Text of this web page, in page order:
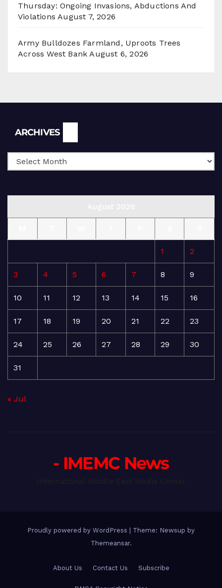
Thursday: Ongoing Invasions, Abductions And
Violations August 7, 2026
Army Bulldozes Farmland, Uproots Trees
Across West Bank August 6, 2026
ARCHIVES
1 2
3 4 5 6 7 8 9
10 11 12 13 14 15 16
17 18 19 20 21 22 23
24 25 26 27 28 29 30
31
« Jul
- IMEMC News
Proudly powered by WordPress
Theme: Newsup by
Themeansar.
About Us Contact Us Subscribe